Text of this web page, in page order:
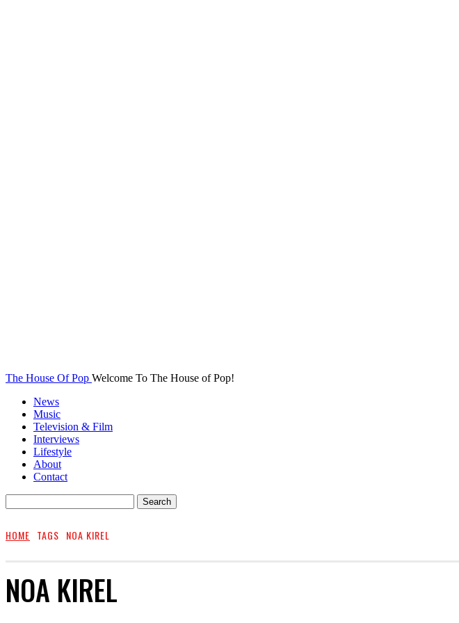
The House Of Pop Welcome To The House of Pop!
News
Music
Television & Film
Interviews
Lifestyle
About
Contact
HOME TAGS NOA KIREL
NOA KIREL